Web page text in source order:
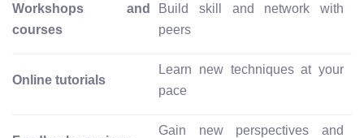
Workshops and
courses
Build skill and network with
peers
Online tutorials
Learn new techniques at your
pace
Gain new perspectives and